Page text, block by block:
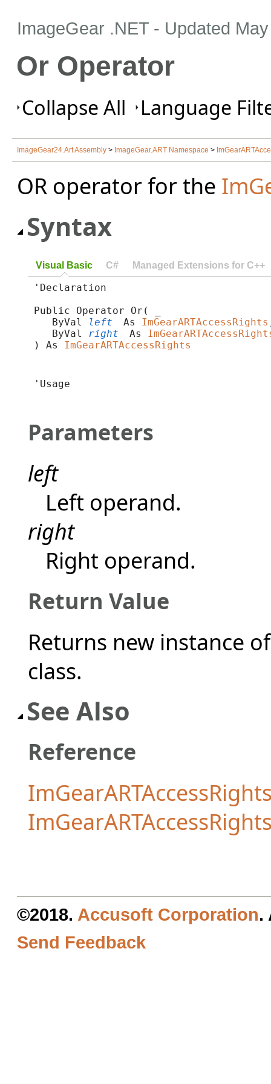
ImageGear .NET - Updated
Or Operator
Collapse All Language
ImageGear24.Art Assembly > ImageGear.ART Namespace >
OR operator for the
Syntax
Visual Basic C# Managed Extensions for C++
'Declaration
Public Operator Or( _
ByVal
left As ImGearARTAccessRights
ByVal
right As
) As ImGearARTAccessRights
'Usage
Parameters
left
Left operand.
right
Right operand.
Return Value
Returns new instance
class.
See Also
Reference
©2018. Accusoft Corporation.
Send Feedback